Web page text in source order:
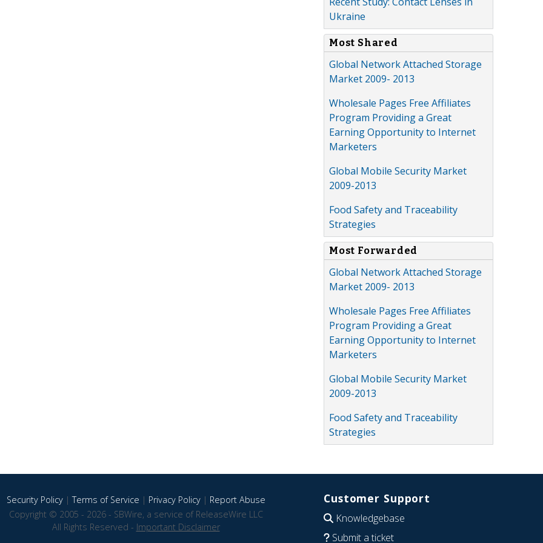
Ukraine
Most Shared
Global Network Attached Storage
Market 2009- 2013
Wholesale Pages Free Affiliates
Program Providing a Great
Earning Opportunity to Internet
Marketers
Global Mobile Security Market
2009-2013
Food Safety and Traceability
Strategies
Most Forwarded
Global Network Attached Storage
Market 2009- 2013
Wholesale Pages Free Affiliates
Program Providing a Great
Earning Opportunity to Internet
Marketers
Global Mobile Security Market
2009-2013
Food Safety and Traceability
Strategies
Security Policy|Terms of Service | Privacy Policy| Report Abuse
Copyright © 2005 - 2026 - SBWire, a service of ReleaseWire LLC
All Rights Reserved - Important Disclaimer
Customer Support
Knowledgebase
Submit a ticket